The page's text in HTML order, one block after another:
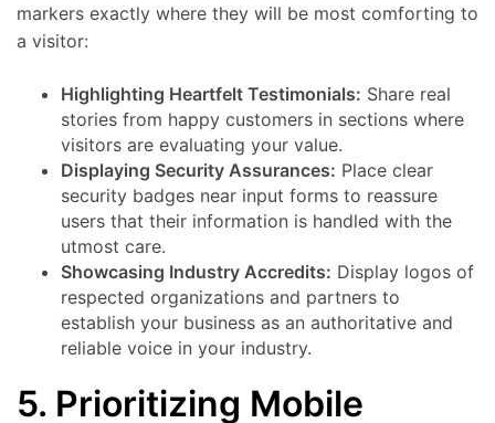
markers exactly where they will be most comforting to
a visitor:
Highlighting Heartfelt Testimonials: Share real
stories from happy customers in sections where
visitors are evaluating your value.
Displaying Security Assurances: Place clear
security badges near input forms to reassure
users that their information is handled with the
utmost care.
Showcasing Industry Accredits: Display logos of
respected organizations and partners to
establish your business as an authoritative and
reliable voice in your industry.
5. Prioritizing Mobile